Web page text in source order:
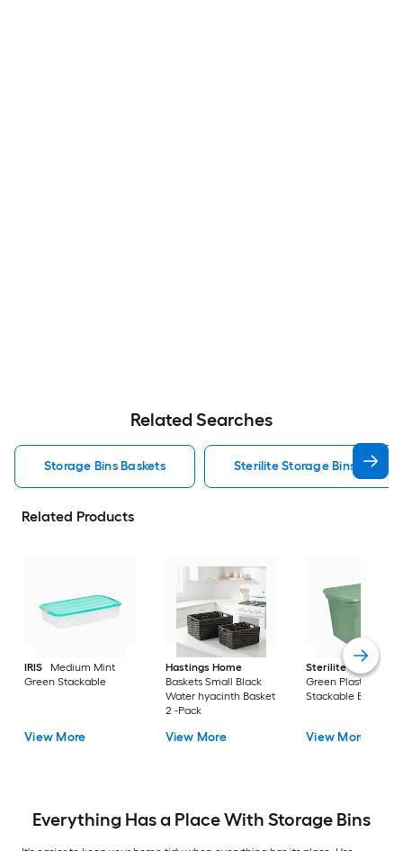
Related Searches
Storage Bins Baskets Sterilite Storage Bins Baskets
Related Products
IRIS
Medium Mint
Green Stackable
View More
Hastings Home
Baskets Small Black
Water hyacinth Basket
2 -Pack
View More
Sterilite
Large
Green Plastic
Stackable Bin 8 -
View More
Everything Has a Place With Storage Bins